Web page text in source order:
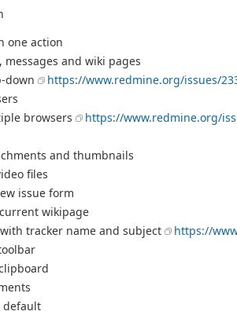
one action
and wiki pages
down
https://www.redmine.org/issues/
browsers
https://www.redmine.org/
and thumbnails
files
issue form
wikipage
tracker name and subject
https://
default